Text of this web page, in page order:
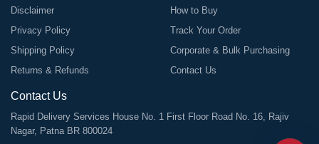
Disclaimer
Privacy Policy
Shipping Policy
Returns & Refunds
How to Buy
Track Your Order
Corporate & Bulk Purchasing
Contact Us
Contact Us
Rapid Delivery Services House No. 1 First Floor Road No. 16, Rajiv
Nagar, Patna BR 800024